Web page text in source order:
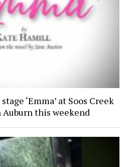
‘Emma’ at Soos Creek
this weekend